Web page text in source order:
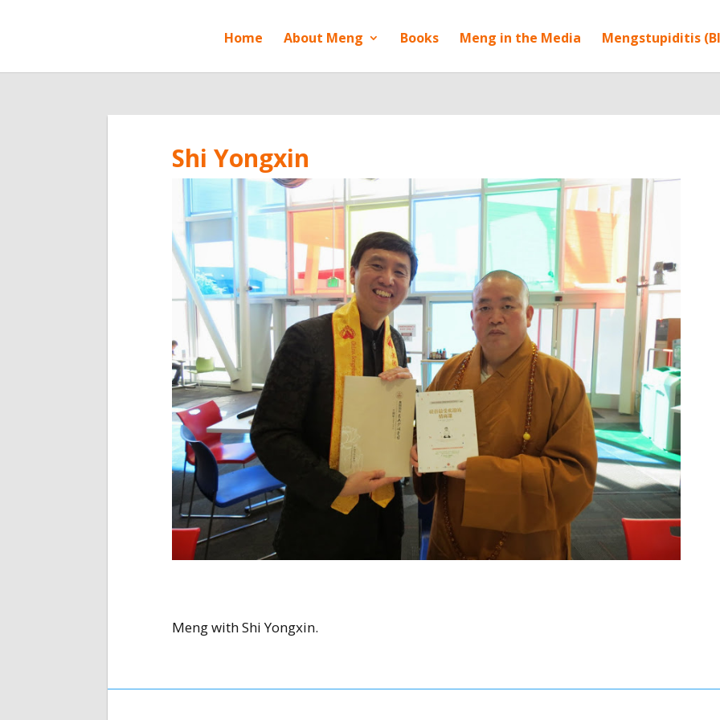
Home About Meng Books Meng in the Media Mengstupiditis
Shi Yongxin
Meng with Shi Yongxin.